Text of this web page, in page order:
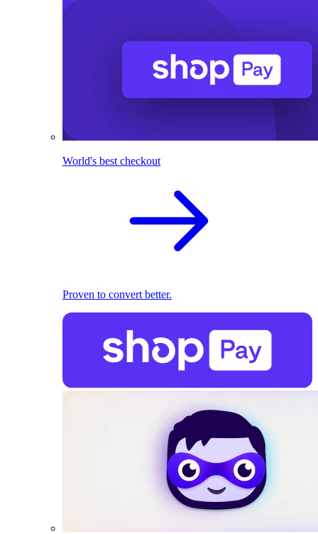
World's best checkout
Proven to convert better.